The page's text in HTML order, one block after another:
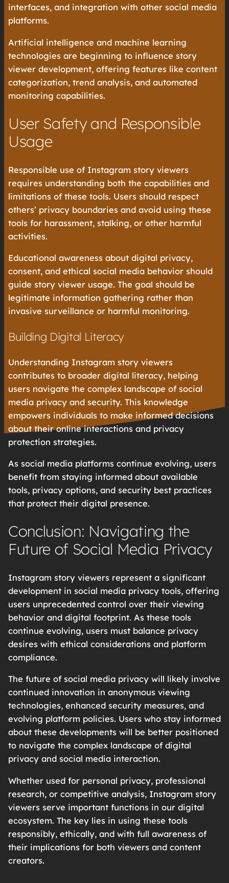
interfaces, and integration with other social media
platforms.
Artificial intelligence and machine learning
technologies are beginning to influence story
viewer development, offering features like content
categorization, trend analysis, and automated
monitoring capabilities.
User Safety and Responsible
Usage
Responsible use of Instagram story viewers
requires understanding both the capabilities and
limitations of these tools. Users should respect
others’ privacy boundaries and avoid using these
tools for harassment, stalking, or other harmful
activities.
Educational awareness about digital privacy,
consent, and ethical social media behavior should
guide story viewer usage. The goal should be
legitimate information gathering rather than
invasive surveillance or harmful monitoring.
Building Digital Literacy
Understanding Instagram story viewers
contributes to broader digital literacy, helping
users navigate the complex landscape of social
media privacy and security. This knowledge
empowers individuals to make informed decisions
about their online interactions and privacy
protection strategies.
As social media platforms continue evolving, users
benefit from staying informed about available
tools, privacy options, and security best practices
that protect their digital presence.
Conclusion: Navigating the
Future of Social Media Privacy
Instagram story viewers represent a significant
development in social media privacy tools, offering
users unprecedented control over their viewing
behavior and digital footprint. As these tools
continue evolving, users must balance privacy
desires with ethical considerations and platform
compliance.
The future of social media privacy will likely involve
continued innovation in anonymous viewing
technologies, enhanced security measures, and
evolving platform policies. Users who stay informed
about these developments will be better positioned
to navigate the complex landscape of digital
privacy and social media interaction.
Whether used for personal privacy, professional
research, or competitive analysis, Instagram story
viewers serve important functions in our digital
ecosystem. The key lies in using these tools
responsibly, ethically, and with full awareness of
their implications for both viewers and content
creators.